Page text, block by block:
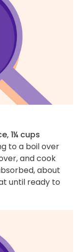
1¼ cups
to a boil over
and cook
about
until ready to